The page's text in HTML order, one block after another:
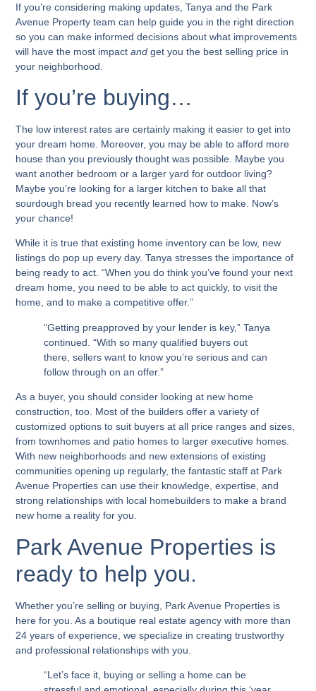
If you’re considering making updates, Tanya and the Park
Avenue Property team can help guide you in the right direction
so you can make informed decisions about what improvements
will have the most impactand get you the best selling price in
your neighborhood.
If you’re buying…
The low interest rates are certainly making it easier to get into
your dream home. Moreover, you may be able to afford more
house than you previously thought was possible. Maybe you
want another bedroom or a larger yard for outdoor living?
Maybe you’re looking for a larger kitchen to bake all that
sourdough bread you recently learned how to make. Now’s
your chance!
While it is true that existing home inventory can be low, new
listings do pop up every day. Tanya stresses the importance of
being ready to act. “When you do think you’ve found your next
dream home, you need to be able to act quickly, to visit the
home, and to make a competitive offer.”
“Getting preapproved by your lender is key,” Tanya
continued. “With so many qualified buyers out
there, sellers want to know you’re serious and can
follow through on an offer.”
As a buyer, you should consider looking at new home
construction, too. Most of the builders offer a variety of
customized options to suit buyers at all price ranges and sizes,
from townhomes and patio homes to larger executive homes.
With new neighborhoods and new extensions of existing
communities opening up regularly, the fantastic staff at Park
Avenue Properties can use their knowledge, expertise, and
strong relationships with local homebuilders to make a brand
new home a reality for you.
Park Avenue Properties is
ready to help you.
Whether you’re selling or buying, Park Avenue Properties is
here for you. As a boutique real estate agency with more than
24 years of experience, we specialize in creating trustworthy
and professional relationships with you.
“Let’s face it, buying or selling a home can be